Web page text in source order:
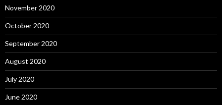
November 2020
October 2020
September 2020
August 2020
July 2020
June 2020